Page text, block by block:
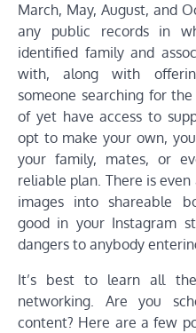
March, May, August, and
any public records in
identified family and
with, along with
someone searching for
of yet have access to
opt to make your own,
your family, mates, or
reliable plan. There is
images into shareable
good in your Instagram
dangers to anybody
It’s best to learn all
networking. Are you
content? Here are a few